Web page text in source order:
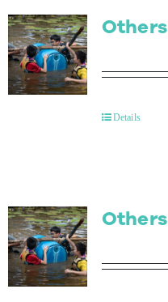
Others
Details
Others